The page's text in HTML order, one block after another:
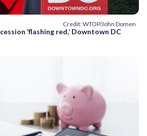
Credit: WTOP/John Domen
‘flashing red,’ Downtown DC